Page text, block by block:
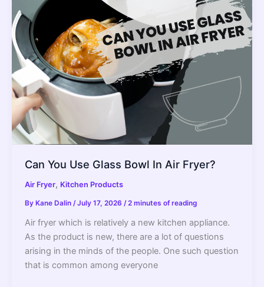
Can You Use Glass Bowl In Air Fryer?
Air Fryer, Kitchen Products
By Kane Dalin /July 17, 2026 /2 minutes of reading
Air fryer which is relatively a new kitchen appliance.
As the product is new, there are a lot of questions
arising in the minds of the people. One such question
that is common among everyone